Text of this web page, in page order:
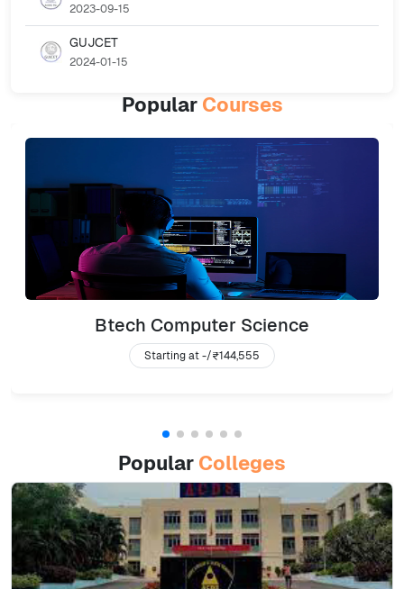
2023-09-15
GUJCET
2024-01-15
Popular Courses
Btech Computer Science
Starting at -/₹144,555
Popular Colleges